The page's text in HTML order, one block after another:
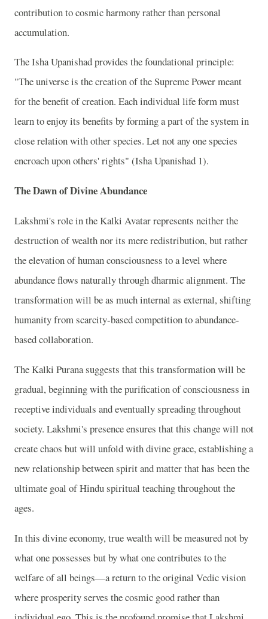
contribution to cosmic harmony rather than personal
accumulation.
The Isha Upanishad provides the foundational principle:
"The universe is the creation of the Supreme Power meant
for the benefit of creation. Each individual life form must
learn to enjoy its benefits by forming a part of the system in
close relation with other species. Let not any one species
encroach upon others' rights" (Isha Upanishad 1).
The Dawn of Divine Abundance
Lakshmi's role in the Kalki Avatar represents neither the
destruction of wealth nor its mere redistribution, but rather
the elevation of human consciousness to a level where
abundance flows naturally through dharmic alignment. The
transformation will be as much internal as external, shifting
humanity from scarcity-based competition to abundance-
based collaboration.
The Kalki Purana suggests that this transformation will be
gradual, beginning with the purification of consciousness in
receptive individuals and eventually spreading throughout
society. Lakshmi's presence ensures that this change will not
create chaos but will unfold with divine grace, establishing a
new relationship between spirit and matter that has been the
ultimate goal of Hindu spiritual teaching throughout the
ages.
In this divine economy, true wealth will be measured not by
what one possesses but by what one contributes to the
welfare of all beings—a return to the original Vedic vision
where prosperity serves the cosmic good rather than